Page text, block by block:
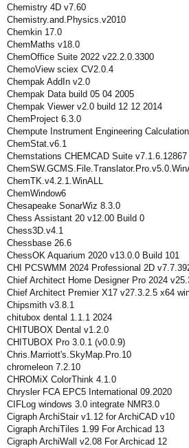
Chemistry 4D v7.60
Chemistry.and.Physics.v2010
Chemkin 17.0
ChemMaths v18.0
ChemOffice Suite 2022 v22.2.0.3300
ChemoView sciex CV2.0.4
Chempak AddIn v2.0
Chempak Data build 05 04 2005
Chempak Viewer v2.0 build 12 12 2014
ChemProject 6.3.0
Chempute Instrument Engineering
ChemStat.v6.1
Chemstations CHEMCAD Suite v7.1.6.12867
ChemTK.v4.2.1.WinALL
ChemWindow6
Chesapeake SonarWiz 8.3.0
Chess Assistant 20 v12.00 Build 0
Chess3D.v4.1
Chessbase 26.6
ChessOK Aquarium 2020 v13.0.0 Build 101
CHI PCSWMM 2024 Professional 2D
Chief Architect Home Designer Pro 2024
Chief Architect Premier X17 v27.3.2.5 x64
Chipsmith v3.8.1
chitubox dental 1.1.1 2024
CHITUBOX Dental v1.2.0
CHITUBOX Pro 3.0.1 (v0.0.9)
Chris.Marriott's.SkyMap.Pro.10
chromeleon 7.2.10
CHROMiX ColorThink 4.1.0
Chrysler FCA EPC5 International 09.2020
CIFLog windows 3.0 integrate NMR3.0
Cigraph ArchiStair v1.12 for ArchiCAD v10
Cigraph ArchiTiles 1.99 For Archicad 13
Cigraph ArchiWall v2.08 For Archicad 12